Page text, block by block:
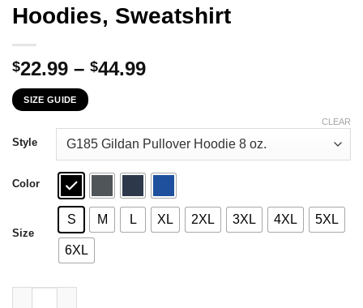
Hoodies, Sweatshirt
$22.99 – $44.99Price
through
$44.99
SIZE GUIDE
Style
Color
Size
S M L XL 2XL 3XL 4XL 5XL
6XL
CLEAR